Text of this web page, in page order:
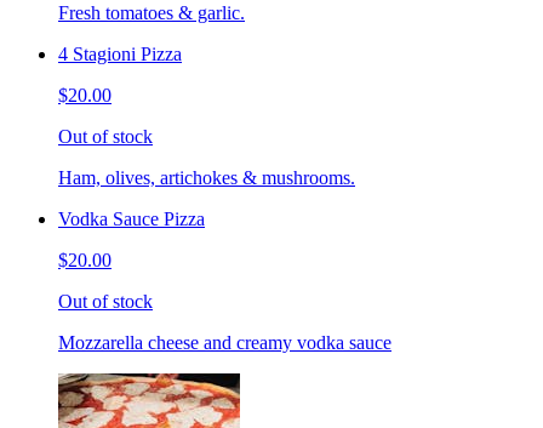
Fresh tomatoes & garlic.
4 Stagioni Pizza
$20.00
Out of stock
Ham, olives, artichokes & mushrooms.
Vodka Sauce Pizza
$20.00
Out of stock
Mozzarella cheese and creamy vodka sauce